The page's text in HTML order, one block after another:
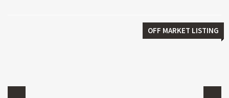
OFF MARKET LISTING